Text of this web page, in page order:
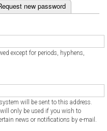
new password
except for periods, hyphens,
will be sent to this address.
only be used if you wish to
news or notifications by e-mail.